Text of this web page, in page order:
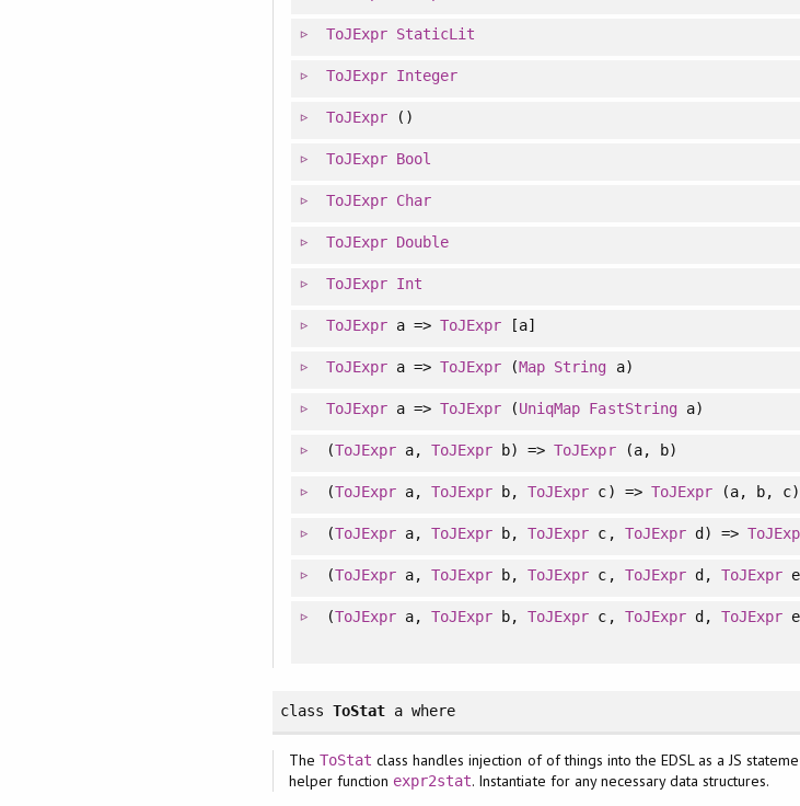
ToJExpr StaticLit
ToJExpr Integer
ToJExpr()
ToJExpr Bool
ToJExpr Char
ToJExpr Double
ToJExpr Int
ToJExpra =>ToJExpr [a]
ToJExpra =>ToJExpr (Map String a)
ToJExpra =>ToJExpr (UniqMap FastStringa)
(ToJExpra,ToJExpr b) =>ToJExpr(a, b)
(ToJExpra,ToJExpr b,ToJExpr c) => ToJExpr(a, b, c)
(ToJExpra,ToJExpr b,ToJExpr c, ToJExprd) =>
(ToJExpra,ToJExpr b,ToJExpr c, ToJExprd, ToJExpr
(ToJExpra,ToJExpr b,ToJExpr c, ToJExprd, ToJExpr
class ToStatawhere
The ToStat class handles injection of of things into the EDSL as a JS
helper function expr2stat. Instantiate for any necessary data structures.